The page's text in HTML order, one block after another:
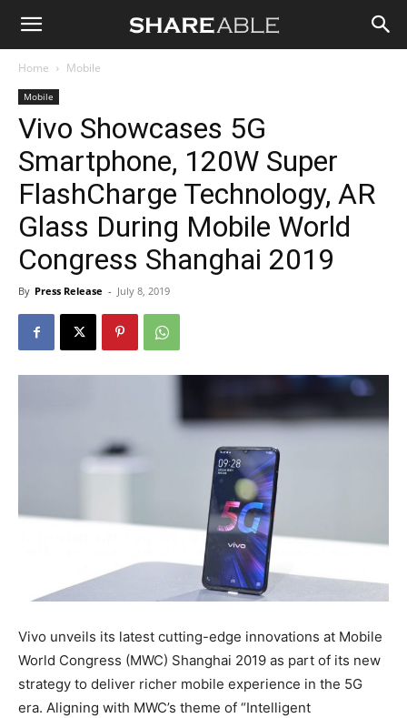
Shareable
Home Mobile
Mobile
Vivo Showcases 5G
Smartphone, 120W Super
FlashCharge Technology, AR
Glass During Mobile World
Congress Shanghai 2019
By Press Release - July 8, 2019
Vivo unveils its latest cutting-edge innovations at Mobile
World Congress (MWC) Shanghai 2019 as part of its new
strategy to deliver richer mobile experience in the 5G
era. Aligning with MWC’s theme of “Intelligent